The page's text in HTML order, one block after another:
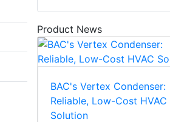
Product News
BAC's Vertex Condenser:
Reliable, Low-Cost HVAC
Solution